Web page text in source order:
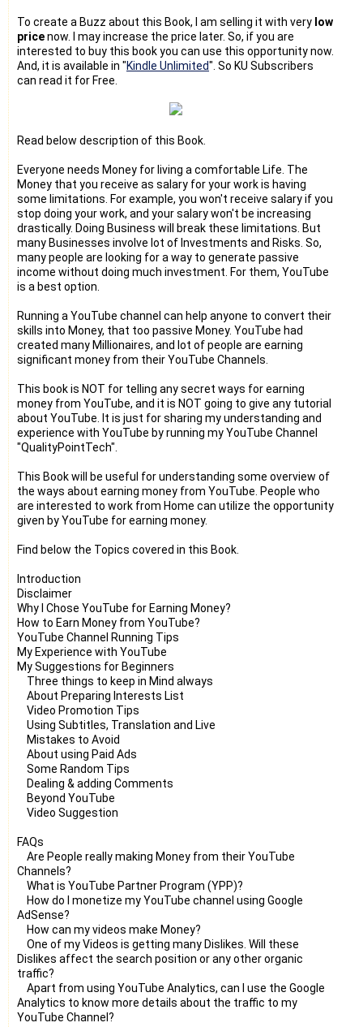
To create a Buzz about this Book, I am selling it with very low
pricenow. I may increase the price later. So, if you are
interested to buy this book you can use this opportunity now.
And, it is available in "Kindle Unlimited". So KU Subscribers
can read it for Free.
Read below description of this Book.
Everyone needs Money for living a comfortable Life. The
Money that you receive as salary for your work is having
some limitations. For example, you won't receive salary if you
stop doing your work, and your salary won't be increasing
drastically. Doing Business will break these limitations. But
many Businesses involve lot of Investments and Risks. So,
many people are looking for a way to generate passive
income without doing much investment. For them, YouTube
is a best option.
Running a YouTube channel can help anyone to convert their
skills into Money, that too passive Money. YouTube had
created many Millionaires, and lot of people are earning
significant money from their YouTube Channels.
This book is NOT for telling any secret ways for earning
money from YouTube, and it is NOT going to give any tutorial
about YouTube. It is just for sharing my understanding and
experience with YouTube by running my YouTube Channel
"QualityPointTech".
This Book will be useful for understanding some overview of
the ways about earning money from YouTube. People who
are interested to work from Home can utilize the opportunity
given by YouTube for earning money.
Find below the Topics covered in this Book.
Introduction
Disclaimer
Why I Chose YouTube for Earning Money?
How to Earn Money from YouTube?
YouTube Channel Running Tips
My Experience with YouTube
My Suggestions for Beginners
Three things to keep in Mind always
About Preparing Interests List
Video Promotion Tips
Using Subtitles, Translation and Live
Mistakes to Avoid
About using Paid Ads
Some Random Tips
Dealing & adding Comments
Beyond YouTube
Video Suggestion
FAQs
Are People really making Money from their YouTube
Channels?
What is YouTube Partner Program (YPP)?
How do I monetize my YouTube channel using Google
AdSense?
How can my videos make Money?
One of my Videos is getting many Dislikes. Will these
Dislikes affect the search position or any other organic
traffic?
Apart from using YouTube Analytics, can I use the Google
Analytics to know more details about the traffic to my
YouTube Channel?